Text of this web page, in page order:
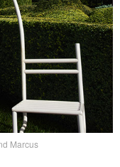
Marcus